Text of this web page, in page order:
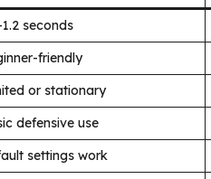
seconds
friendly
or stationary
defensive use
settings work